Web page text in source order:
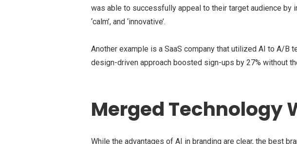
was able to successfully appeal to their target audience by
‘calm’, and ‘innovative’.
Another example is a SaaS company that utilized AI to A/B
design-driven approach boosted sign-ups by 27% without
Merged Technology
While the advantages of AI in branding are clear, the best